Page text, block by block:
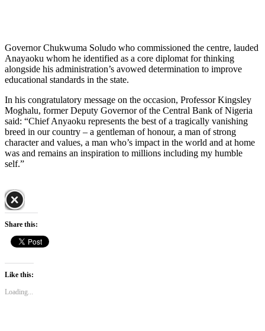
Governor Chukwuma Soludo who commissioned the centre, lauded
Anayaoku whom he identified as a core diplomat for thinking
alongside his administration’s avowed determination to improve
educational standards in the state.
In his congratulatory message on the occasion, Professor Kingsley
Moghalu, former Deputy Governor of the Central Bank of Nigeria
said: “Chief Anyaoku represents the best of a tragically vanishing
breed in our country – a gentleman of honour, a man of strong
character and values, a man who’s impact in the world and at home
was and remains an inspiration to millions including my humble
self.”
Share this:
Like this:
Loading...